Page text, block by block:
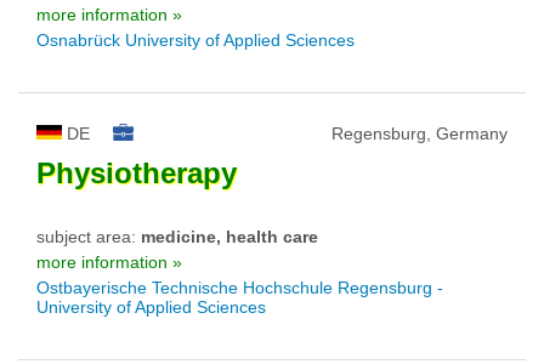
more information »
Osnabrück University of Applied Sciences
DE Regensburg, Germany
Physiotherapy
subject area: medicine, health care
more information »
Ostbayerische Technische Hochschule Regensburg -
University of Applied Sciences